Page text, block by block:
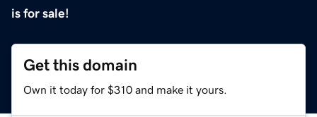
is for sale!
Get this domain
Own it today for $310 and make it yours.